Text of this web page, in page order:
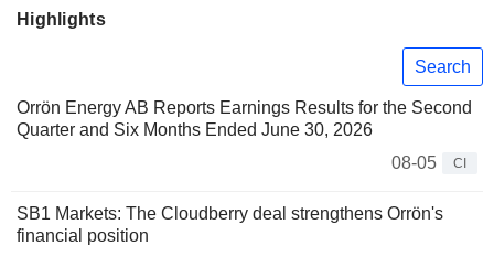
Highlights
Search
Orrön Energy AB Reports Earnings Results for the Second
Quarter and Six Months Ended June 30, 2026
08-05
CI
SB1 Markets: The Cloudberry deal strengthens Orrön's
financial position